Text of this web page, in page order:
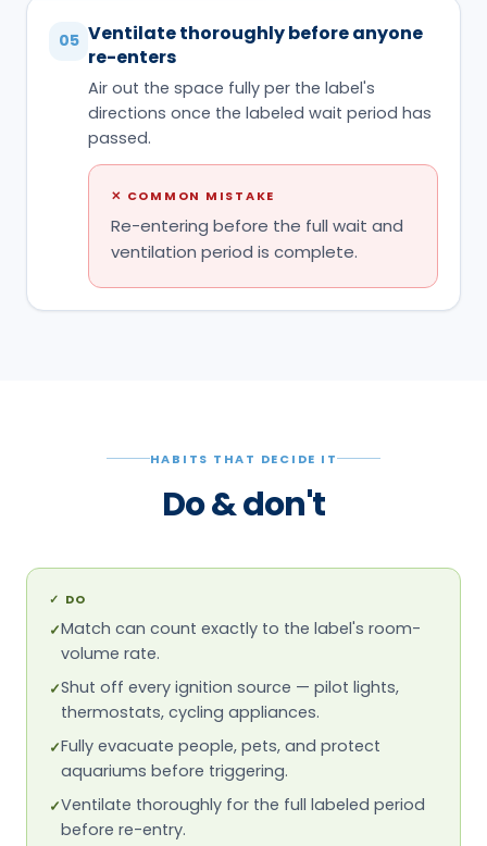
05 Ventilate thoroughly before anyone
re-enters
Air out the space fully per the label's
directions once the labeled wait period has
passed.
✕ COMMON MISTAKE
Re-entering before the full wait and
ventilation period is complete.
HABITS THAT DECIDE IT
Do & don't
✓ DO
✓Match can count exactly to the label's room-
volume rate.
✓Shut off every ignition source — pilot lights,
thermostats, cycling appliances.
✓Fully evacuate people, pets, and protect
aquariums before triggering.
✓Ventilate thoroughly for the full labeled period
before re-entry.